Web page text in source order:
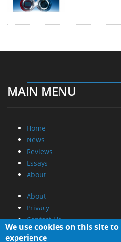
MAIN MENU
Home
News
Reviews
Essays
About
About
Privacy
Contact Us
We use cookies on this site
experience